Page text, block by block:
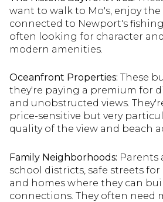
want to walk to Mo's, enjoy the
connected to Newport's
often looking for character
modern amenities.
Oceanfront Properties: These
they're paying a premium for
and unobstructed views.
price-sensitive but very
quality of the view and beach
Family Neighborhoods: Parents
school districts, safe streets
and homes where they can
connections. They often need